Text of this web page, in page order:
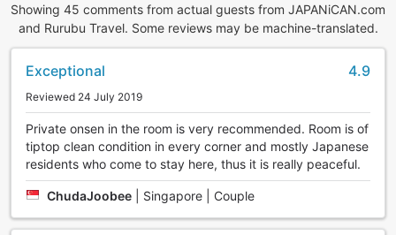
Showing 45 comments from actual guests from JAPANiCAN.com
and Rurubu Travel. Some reviews may be machine-translated.
Exceptional 4.9
Reviewed 24 July 2019
Private onsen in the room is very recommended. Room is of
tiptop clean condition in every corner and mostly Japanese
residents who come to stay here, thus it is really peaceful.
ChudaJoobee Singapore | Couple